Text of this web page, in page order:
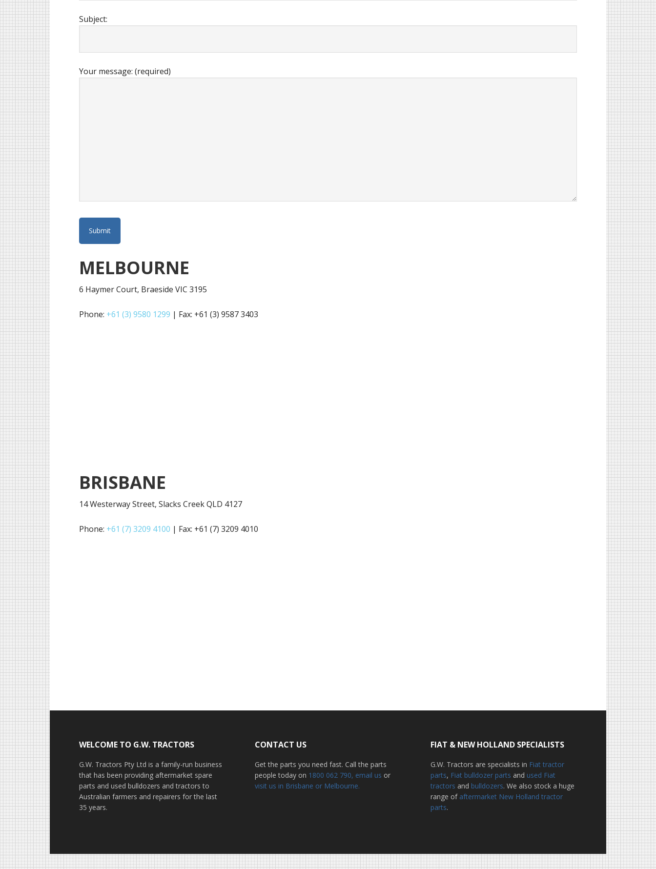
Subject:
Your message: (required)
MELBOURNE
6 Haymer Court, Braeside VIC 3195
Phone: +61 (3) 9580 1299 | Fax: +61 (3) 9587 3403
BRISBANE
14 Westerway Street, Slacks Creek QLD 4127
Phone: +61 (7) 3209 4100 | Fax: +61 (7) 3209 4010
Footer
WELCOME TO G.W. TRACTORS
G.W. Tractors Pty Ltd is a family-run business
that has been providing aftermarket spare
parts and used bulldozers and tractors to
Australian farmers and repairers for the last
35 years.
CONTACT US
Get the parts you need fast. Call the parts
people today on 1800 062 790, email us or
visit us in Brisbane or Melbourne.
FIAT & NEW HOLLAND SPECIALISTS
G.W. Tractors are specialists in Fiat tractor
parts, Fiat bulldozer parts and used Fiat
tractors and bulldozers. We also stock a huge
range of aftermarket New Holland tractor
parts.